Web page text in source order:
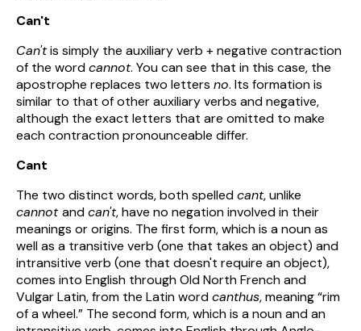
Can't
Can'tis simply the auxiliary verb + negative contraction
of the wordcannot. You can see that in this case, the
apostrophe replaces two letters no. Its formation is
similar to that of other auxiliary verbs and negative,
although the exact letters that are omitted to make
each contraction pronounceable differ.
Cant
The two distinct words, both spelledcant, unlike
cannotandcan't, have no negation involved in their
meanings or origins. The first form, which is a noun as
well as a transitive verb (one that takes an object) and
intransitive verb (one that doesn't require an object),
comes into English through Old North French and
Vulgar Latin, from the Latin wordcanthus, meaning “rim
of a wheel.” The second form, which is a noun and an